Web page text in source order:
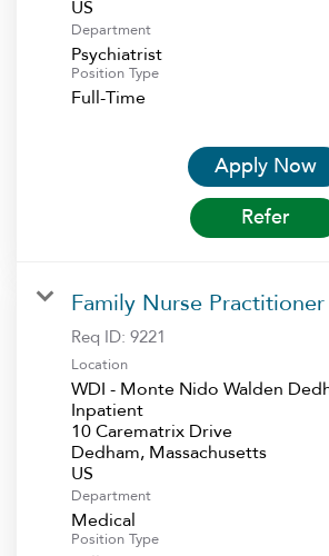
Department
Psychiatrist
Position Type
Full-Time
Apply Now
Refer
Family Nurse Practitioner
Req ID: 9221
Location
WDI - Monte Nido Walden
Inpatient
10 Carematrix Drive
Dedham, Massachusetts
Department
Medical
Position Type